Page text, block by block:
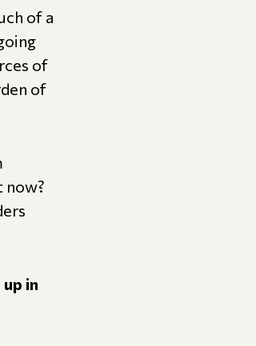
of a
of
of
now?
in